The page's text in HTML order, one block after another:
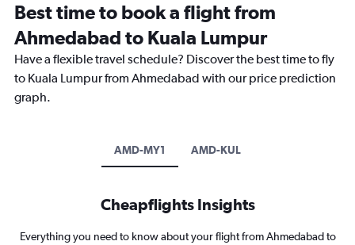
Best time to book a flight from
Ahmedabad to Kuala Lumpur
Have a flexible travel schedule? Discover the best time to fly
to Kuala Lumpur from Ahmedabad with our price prediction
graph.
AMD-MY1 AMD-KUL
Cheapflights Insights
Everything you need to know about your flight from Ahmedabad to